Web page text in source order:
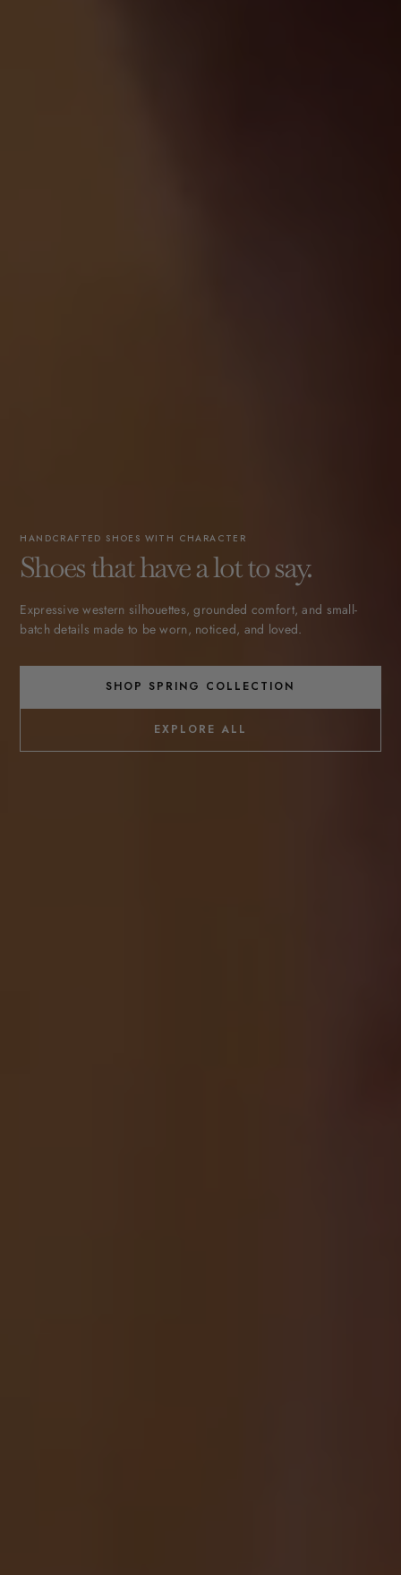
HANDCRAFTED SHOES WITH CHARACTER
Shoes that have a lot to say.
Expressive western silhouettes, grounded comfort, and small-
batch details made to be worn, noticed, and loved.
SHOP SPRING COLLECTION
EXPLORE ALL